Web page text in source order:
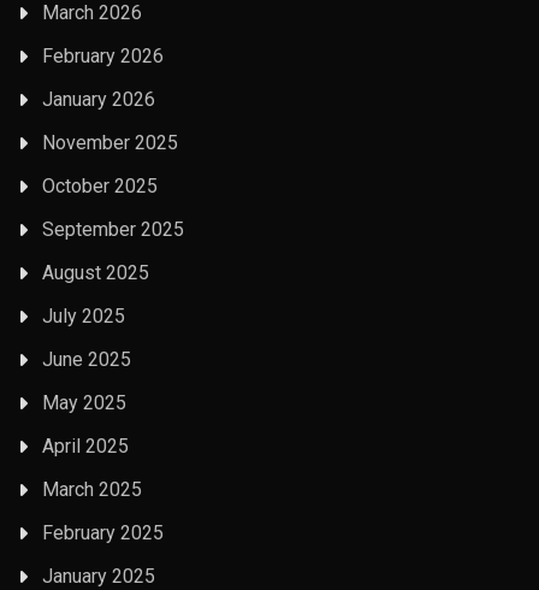
March 2026
February 2026
January 2026
November 2025
October 2025
September 2025
August 2025
July 2025
June 2025
May 2025
April 2025
March 2025
February 2025
January 2025